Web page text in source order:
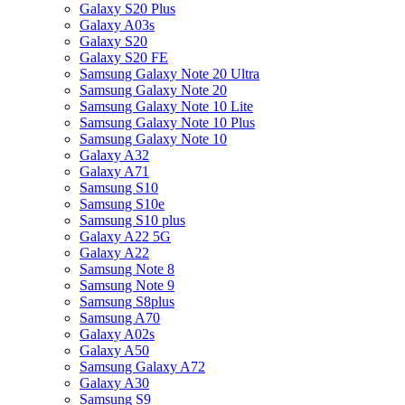
Galaxy S20 Plus
Galaxy A03s
Galaxy S20
Galaxy S20 FE
Samsung Galaxy Note 20 Ultra
Samsung Galaxy Note 20
Samsung Galaxy Note 10 Lite
Samsung Galaxy Note 10 Plus
Samsung Galaxy Note 10
Galaxy A32
Galaxy A71
Samsung S10
Samsung S10e
Samsung S10 plus
Galaxy A22 5G
Galaxy A22
Samsung Note 8
Samsung Note 9
Samsung S8plus
Samsung A70
Galaxy A02s
Galaxy A50
Samsung Galaxy A72
Galaxy A30
Samsung S9